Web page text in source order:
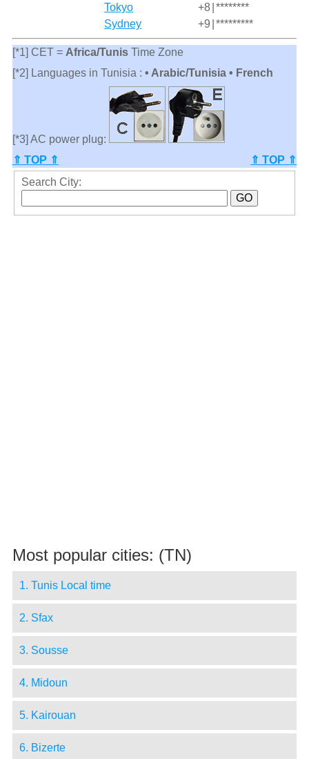
Tokyo
+8 ********
Sydney
+9 *********
[*1] CET = Africa/TunisTime Zone
[*2] Languages in Tunisia : • Arabic/Tunisia • French
[*3] AC power plug:
⇑ TOP ⇑
⇑ TOP ⇑
Search City:
Most popular cities: (TN)
1. Tunis Local time
2. Sfax
3. Sousse
4. Midoun
5. Kairouan
6. Bizerte